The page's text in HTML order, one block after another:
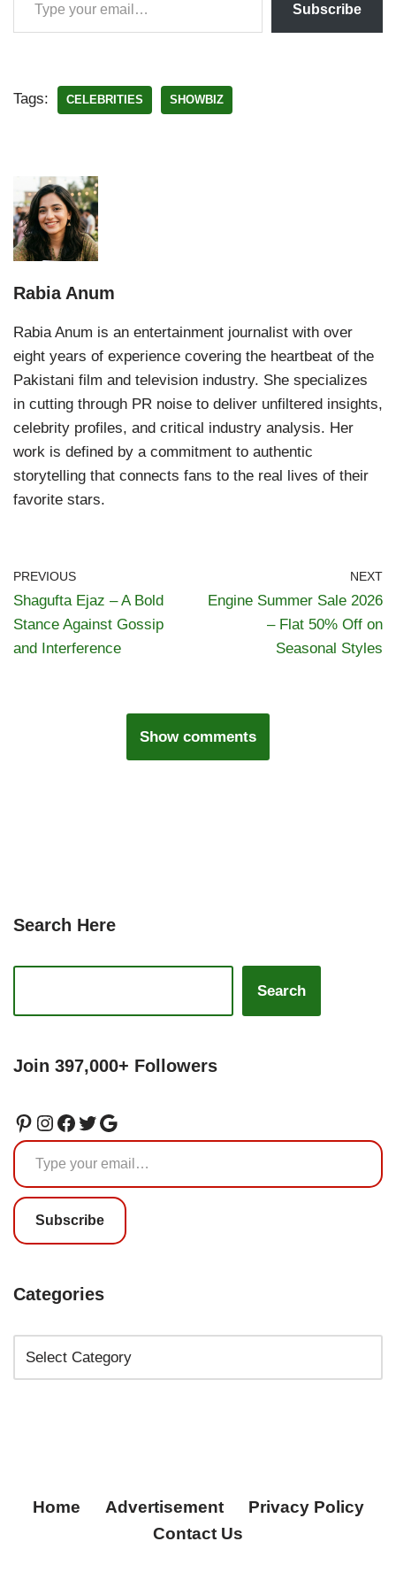
Subscribe
Tags: CELEBRITIES SHOWBIZ
Rabia Anum
Rabia Anum is an entertainment journalist with over
eight years of experience covering the heartbeat of the
Pakistani film and television industry. She specializes
in cutting through PR noise to deliver unfiltered insights,
celebrity profiles, and critical industry analysis. Her
work is defined by a commitment to authentic
storytelling that connects fans to the real lives of their
favorite stars.
PREVIOUS
Shagufta Ejaz – A Bold
Stance Against Gossip
and Interference
NEXT
Engine Summer Sale 2026
– Flat 50% Off on
Seasonal Styles
Show comments
Search Here
Search
Join 397,000+ Followers
Subscribe
Categories
Home Advertisement
Privacy Policy
Contact Us